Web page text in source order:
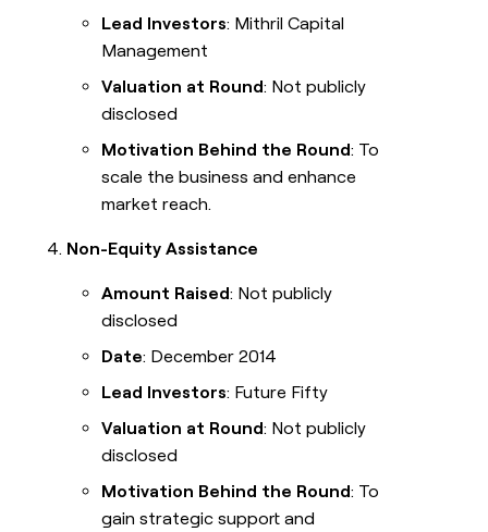
Lead Investors: Mithril Capital
Management
Valuation at Round: Not publicly
disclosed
Motivation Behind the Round: To
scale the business and enhance
market reach.
Non-Equity Assistance
Amount Raised: Not publicly
disclosed
Date: December 2014
Lead Investors: Future Fifty
Valuation at Round: Not publicly
disclosed
Motivation Behind the Round: To
gain strategic support and